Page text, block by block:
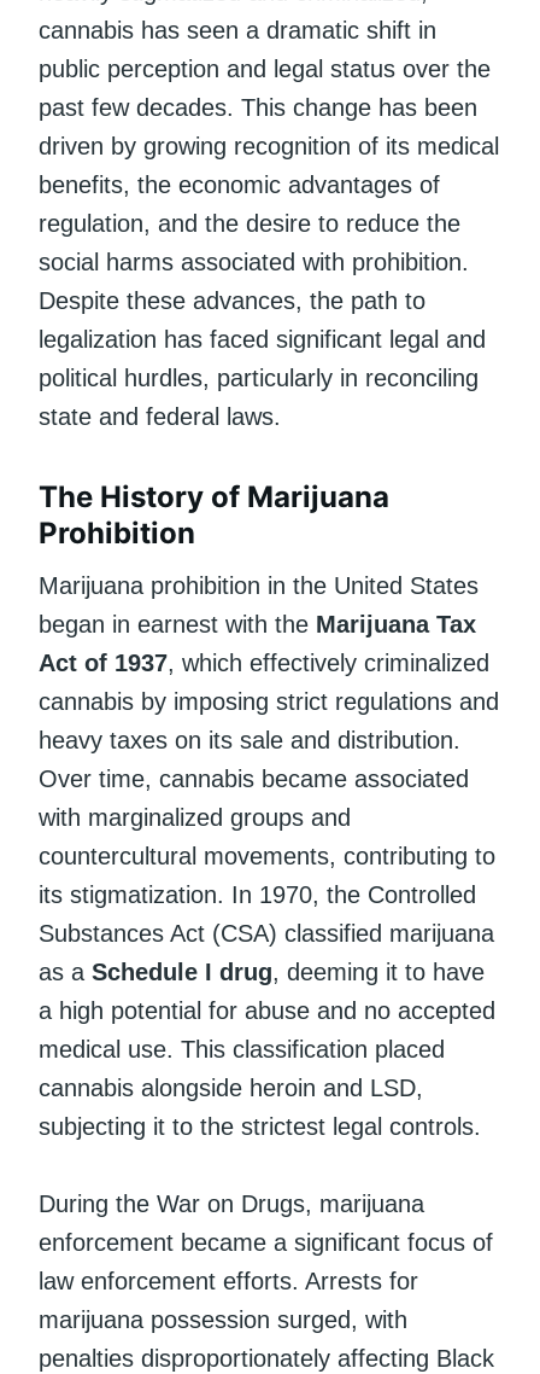
cannabis has seen a dramatic shift in
public perception and legal status over the
past few decades. This change has been
driven by growing recognition of its medical
benefits, the economic advantages of
regulation, and the desire to reduce the
social harms associated with prohibition.
Despite these advances, the path to
legalization has faced significant legal and
political hurdles, particularly in reconciling
state and federal laws.
The History of Marijuana
Prohibition
Marijuana prohibition in the United States
began in earnest with the Marijuana Tax
Act of 1937, which effectively criminalized
cannabis by imposing strict regulations and
heavy taxes on its sale and distribution.
Over time, cannabis became associated
with marginalized groups and
countercultural movements, contributing to
its stigmatization. In 1970, the Controlled
Substances Act (CSA) classified marijuana
as a Schedule I drug, deeming it to have
a high potential for abuse and no accepted
medical use. This classification placed
cannabis alongside heroin and LSD,
subjecting it to the strictest legal controls.
During the War on Drugs, marijuana
enforcement became a significant focus of
law enforcement efforts. Arrests for
marijuana possession surged, with
penalties disproportionately affecting Black